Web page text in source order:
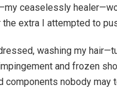
ceaselessly
extra I attempted to
washing my
and frozen
components nobody may